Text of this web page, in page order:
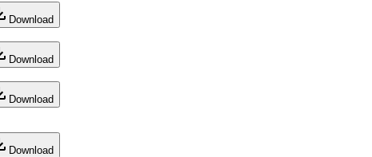
Download
Download
Download
Download